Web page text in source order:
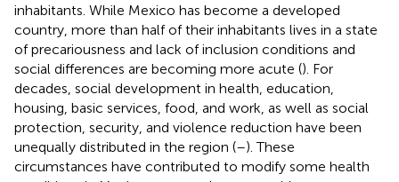
inhabitants. While Mexico has become a developed
country, more than half of their inhabitants lives in a state
of precariousness and lack of inclusion conditions and
social differences are becoming more acute (). For
decades, social development in health, education,
housing, basic services, food, and work, as well as social
protection, security, and violence reduction have been
unequally distributed in the region (–). These
circumstances have contributed to modify some health